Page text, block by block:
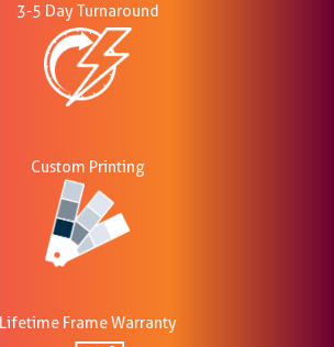
3-5 Day Turnaround
Custom Printing
Lifetime Frame Warranty